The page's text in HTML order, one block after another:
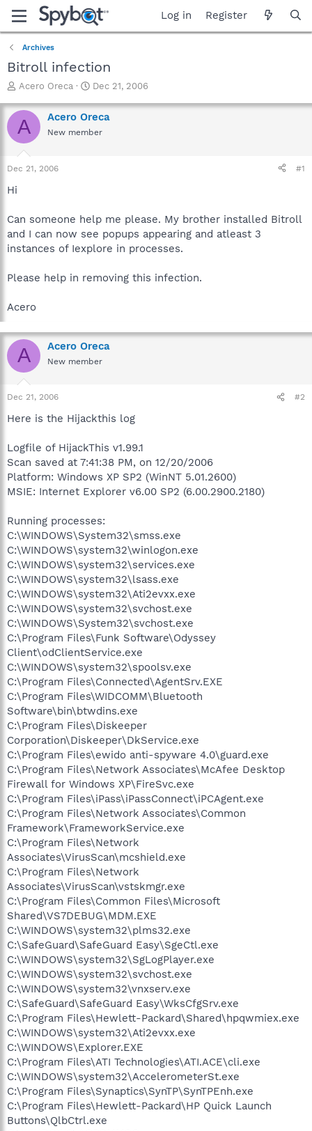
Log in Register
Archives
Bitroll infection
T
r
e
a
t
e
r
Acero Oreca
S
a
r
t
Dec 21, 2006
A Acero Oreca
New member
Dec 21, 2006 #1
Hi
Can someone help me please. My brother installed Bitroll
and I can now see popups appearing and atleast 3
instances of Iexplore in processes.
Please help in removing this infection.
Acero
A Acero Oreca
New member
Dec 21, 2006 #2
Here is the Hijackthis log
Logfile of HijackThis v1.99.1
Scan saved at 7:41:38 PM, on 12/20/2006
Platform: Windows XP SP2 (WinNT 5.01.2600)
MSIE: Internet Explorer v6.00 SP2 (6.00.2900.2180)
Running processes:
C:\WINDOWS\System32\smss.exe
C:\WINDOWS\system32\winlogon.exe
C:\WINDOWS\system32\services.exe
C:\WINDOWS\system32\lsass.exe
C:\WINDOWS\system32\Ati2evxx.exe
C:\WINDOWS\system32\svchost.exe
C:\WINDOWS\System32\svchost.exe
C:\Program Files\Funk Software\Odyssey
Client\odClientService.exe
C:\WINDOWS\system32\spoolsv.exe
C:\Program Files\Connected\AgentSrv.EXE
C:\Program Files\WIDCOMM\Bluetooth
Software\bin\btwdins.exe
C:\Program Files\Diskeeper
Corporation\Diskeeper\DkService.exe
C:\Program Files\ewido anti-spyware 4.0\guard.exe
C:\Program Files\Network Associates\McAfee Desktop
Firewall for Windows XP\FireSvc.exe
C:\Program Files\iPass\iPassConnect\iPCAgent.exe
C:\Program Files\Network Associates\Common
Framework\FrameworkService.exe
C:\Program Files\Network
Associates\VirusScan\mcshield.exe
C:\Program Files\Network
Associates\VirusScan\vstskmgr.exe
C:\Program Files\Common Files\Microsoft
Shared\VS7DEBUG\MDM.EXE
C:\WINDOWS\system32\plms32.exe
C:\SafeGuard\SafeGuard Easy\SgeCtl.exe
C:\WINDOWS\system32\SgLogPlayer.exe
C:\WINDOWS\system32\svchost.exe
C:\WINDOWS\system32\vnxserv.exe
C:\SafeGuard\SafeGuard Easy\WksCfgSrv.exe
C:\Program Files\Hewlett-Packard\Shared\hpqwmiex.exe
C:\WINDOWS\system32\Ati2evxx.exe
C:\WINDOWS\Explorer.EXE
C:\Program Files\ATI Technologies\ATI.ACE\cli.exe
C:\WINDOWS\system32\AccelerometerSt.exe
C:\Program Files\Synaptics\SynTP\SynTPEnh.exe
C:\Program Files\Hewlett-Packard\HP Quick Launch
Buttons\QlbCtrl.exe